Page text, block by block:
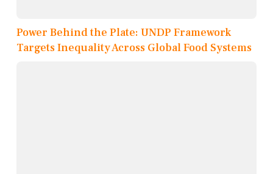
Power Behind the Plate: UNDP Framework
Targets Inequality Across Global Food Systems